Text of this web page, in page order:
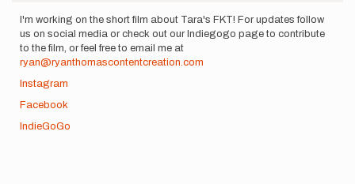
I'm working on the short film about Tara's FKT! For updates follow
us on social media or check out our Indiegogo page to contribute
to the film, or feel free to email me at
ryan@ryanthomascontentcreation.com
Instagram
Facebook
IndieGoGo